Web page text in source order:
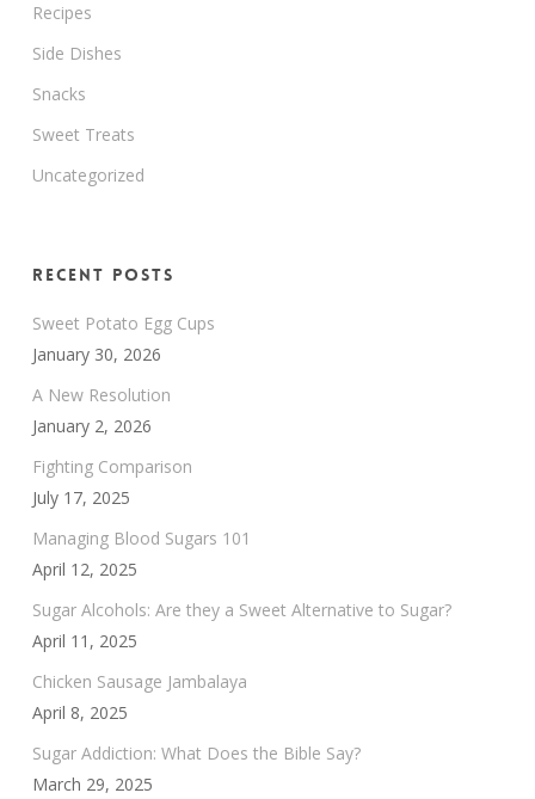
Recipes
Side Dishes
Snacks
Sweet Treats
Uncategorized
Recent Posts
Sweet Potato Egg Cups
January 30, 2026
A New Resolution
January 2, 2026
Fighting Comparison
July 17, 2025
Managing Blood Sugars 101
April 12, 2025
Sugar Alcohols: Are they a Sweet Alternative to Sugar?
April 11, 2025
Chicken Sausage Jambalaya
April 8, 2025
Sugar Addiction: What Does the Bible Say?
March 29, 2025